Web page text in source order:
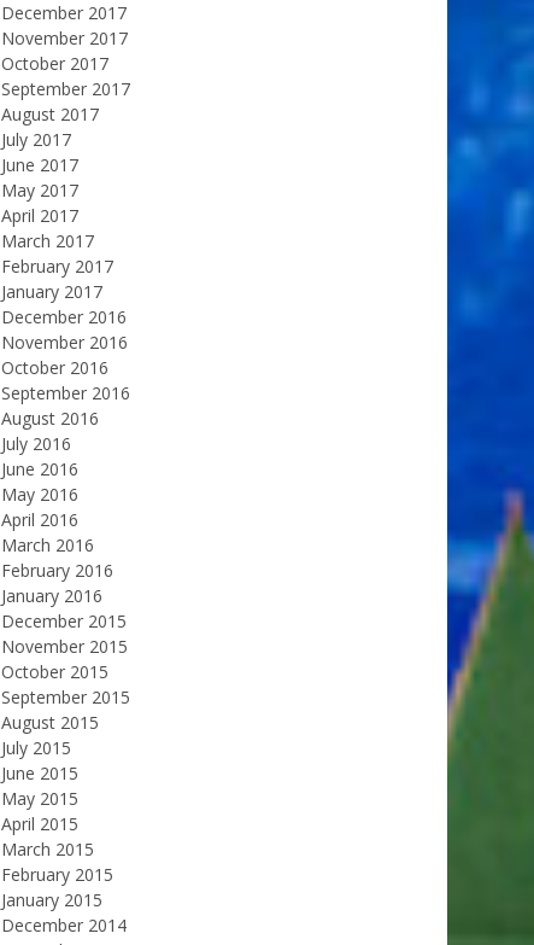
December 2017
November 2017
October 2017
September 2017
August 2017
July 2017
June 2017
May 2017
April 2017
March 2017
February 2017
January 2017
December 2016
November 2016
October 2016
September 2016
August 2016
July 2016
June 2016
May 2016
April 2016
March 2016
February 2016
January 2016
December 2015
November 2015
October 2015
September 2015
August 2015
July 2015
June 2015
May 2015
April 2015
March 2015
February 2015
January 2015
December 2014